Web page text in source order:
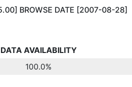
BROWSE DATE [2007-08-28]
DATA AVAILABILITY
100.0%